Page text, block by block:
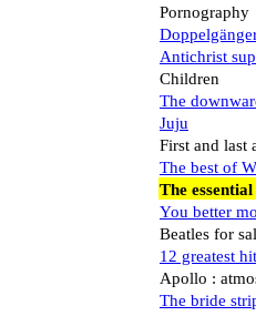
Pornography
Antichrist
Children
The
Juju
First and last
The best of
The
You better
Beatles for
12 greatest
Apollo :
The bride